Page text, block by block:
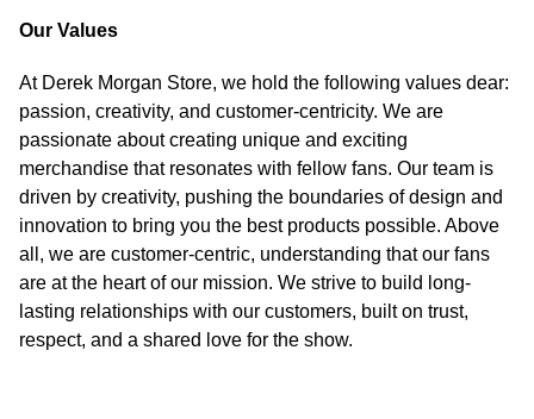
Our Values
At Derek Morgan Store, we hold the following values dear:
passion, creativity, and customer-centricity. We are
passionate about creating unique and exciting
merchandise that resonates with fellow fans. Our team is
driven by creativity, pushing the boundaries of design and
innovation to bring you the best products possible. Above
all, we are customer-centric, understanding that our fans
are at the heart of our mission. We strive to build long-
lasting relationships with our customers, built on trust,
respect, and a shared love for the show.